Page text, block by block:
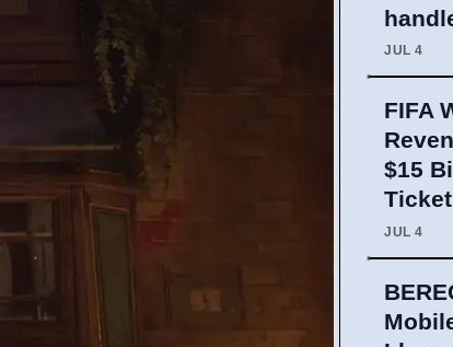
JUL 4
FIFA
$15
JUL 4